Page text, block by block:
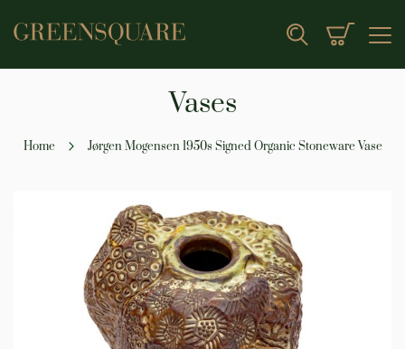
Search My Cart
Vases
Home Jørgen Mogensen 1950s Signed Organic Stoneware Vase